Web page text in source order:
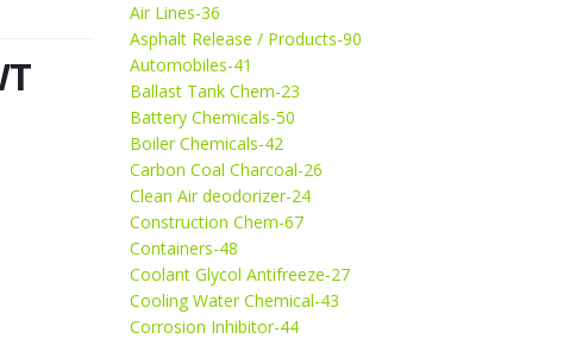
Air Lines-36
Asphalt Release / Products-90
Automobiles-41
Ballast Tank Chem-23
Battery Chemicals-50
Boiler Chemicals-42
Carbon Coal Charcoal-26
Clean Air deodorizer-24
Construction Chem-67
Containers-48
Coolant Glycol Antifreeze-27
Cooling Water Chemical-43
Corrosion Inhibitor-44